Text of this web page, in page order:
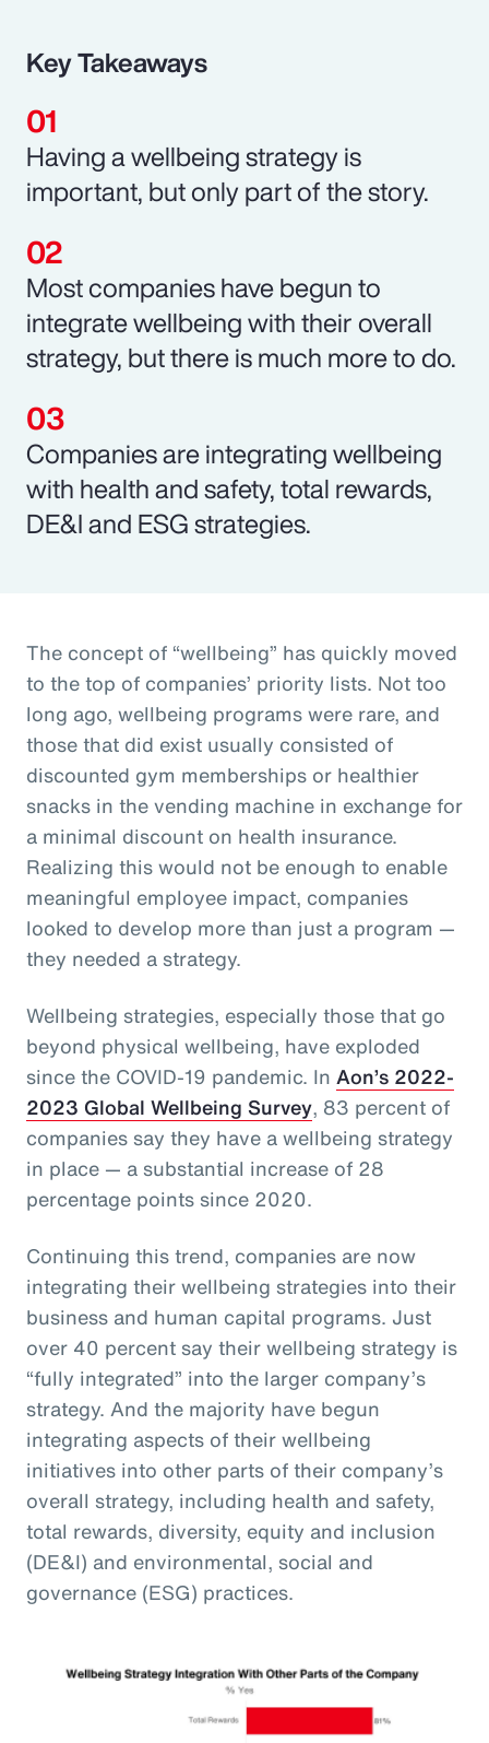
Key Takeaways
Having a wellbeing strategy is
important, but only part of the story.
Most companies have begun to
integrate wellbeing with their overall
strategy, but there is much more to do.
Companies are integrating wellbeing
with health and safety, total rewards,
DE&I and ESG strategies.
The concept of “wellbeing” has quickly moved
to the top of companies’ priority lists. Not too
long ago, wellbeing programs were rare, and
those that did exist usually consisted of
discounted gym memberships or healthier
snacks in the vending machine in exchange for
a minimal discount on health insurance.
Realizing this would not be enough to enable
meaningful employee impact, companies
looked to develop more than just a program —
they needed a strategy.
Wellbeing strategies, especially those that go
beyond physical wellbeing, have exploded
since the COVID-19 pandemic. In Aon’s 2022-
2023 Global Wellbeing Survey, 83 percent of
companies say they have a wellbeing strategy
in place — a substantial increase of 28
percentage points since 2020.
Continuing this trend, companies are now
integrating their wellbeing strategies into their
business and human capital programs. Just
over 40 percent say their wellbeing strategy is
“fully integrated” into the larger company’s
strategy. And the majority have begun
integrating aspects of their wellbeing
initiatives into other parts of their company’s
overall strategy, including health and safety,
total rewards, diversity, equity and inclusion
(DE&I) and environmental, social and
governance (ESG) practices.